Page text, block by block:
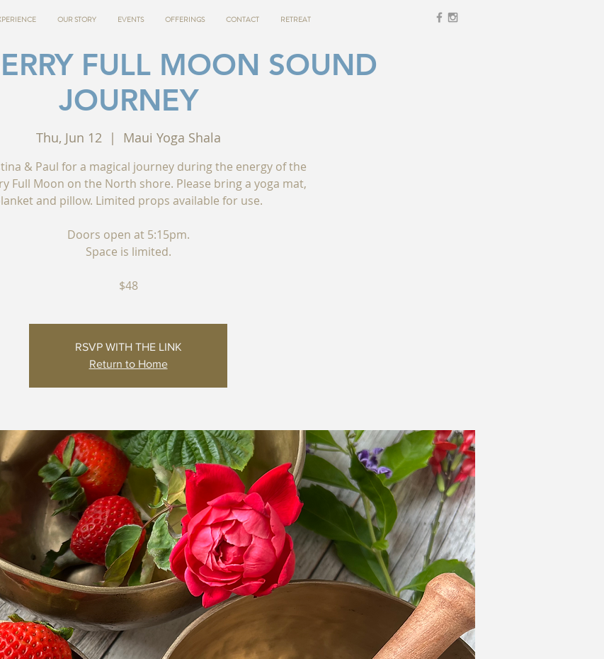
OUR STORY EVENTS OFFERINGS CONTACT RETREAT
FULL MOON SOUND
JOURNEY
Thu, Jun 12
  |
Maui Yoga Shala
& Paul for a magical journey during the energy of the
Full Moon on the North shore. Please bring a yoga mat,
and pillow. Limited props available for use.
Doors open at 5:15pm.
Space is limited.
$48
RSVP WITH THE LINK
Return to Home